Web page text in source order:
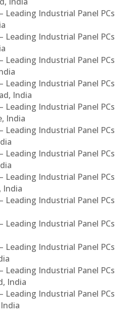
Leading Industrial Panel PCs
Leading Industrial Panel PCs
Leading Industrial Panel PCs
Leading Industrial Panel PCs
India
Leading Industrial Panel PCs
India
Leading Industrial Panel PCs
Leading Industrial Panel PCs
Leading Industrial Panel PCs
India
Leading Industrial Panel PCs
Leading Industrial Panel PCs
Leading Industrial Panel PCs
Leading Industrial Panel PCs
India
Leading Industrial Panel PCs